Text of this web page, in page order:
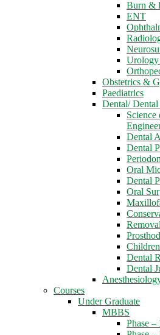
Burn &
ENT
Urology
Obstetrics &
Paediatrics
Dental/
Science
Dental
Dental
Oral
Dental
Oral
Dental
Dental
Courses
Under Graduate
MBBS
Phase –